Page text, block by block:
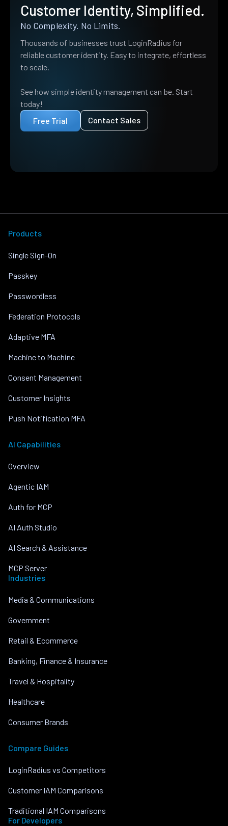
Customer Identity, Simplified.
No Complexity. No Limits.
Thousands of businesses trust LoginRadius for
reliable customer identity. Easy to integrate, effortless
to scale.
See how simple identity management can be. Start
today!
Free Trial
Contact Sales
Products
Single Sign-On
Passkey
Passwordless
Federation Protocols
Adaptive MFA
Machine to Machine
Consent Management
Customer Insights
Push Notification MFA
AI Capabilities
Overview
Agentic IAM
Auth for MCP
AI Auth Studio
AI Search & Assistance
MCP Server
Industries
Media & Communications
Government
Retail & Ecommerce
Banking, Finance & Insurance
Travel & Hospitality
Healthcare
Consumer Brands
Compare Guides
LoginRadius vs Competitors
Customer IAM Comparisons
Traditional IAM Comparisons
For Developers